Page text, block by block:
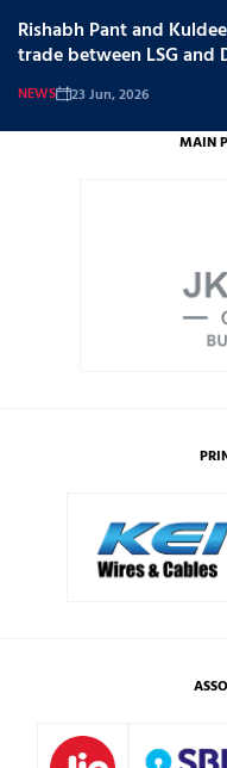
Rishabh Pant and
trade between LSG and
23 Jun, 2026
NEWS
MAIN